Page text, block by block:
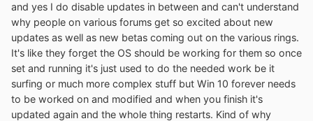
and yes I do disable updates in between and can't understand
why people on various forums get so excited about new
updates as well as new betas coming out on the various rings.
It's like they forget the OS should be working for them so once
set and running it's just used to do the needed work be it
surfing or much more complex stuff but Win 10 forever needs
to be worked on and modified and when you finish it's
updated again and the whole thing restarts. Kind of why